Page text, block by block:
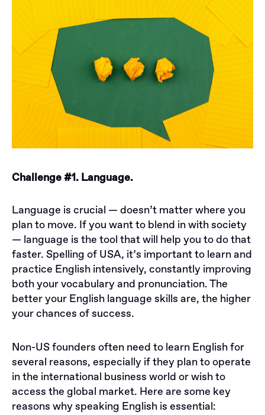
Challenge #1. Language.
Language is crucial — doesn’t matter where you
plan to move. If you want to blend in with society
— language is the tool that will help you to do that
faster. Spelling of USA, it’s important to learn and
practice English intensively, constantly improving
both your vocabulary and pronunciation. The
better your English language skills are, the higher
your chances of success.
​​Non-US founders often need to learn English for
several reasons, especially if they plan to operate
in the international business world or wish to
access the global market. Here are some key
reasons why speaking English is essential: